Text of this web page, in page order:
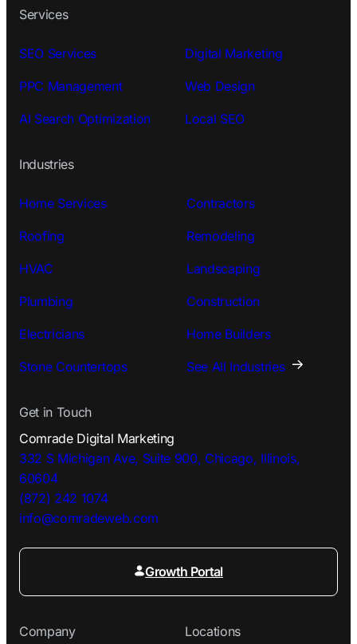
Services
SEO Services Digital Marketing
PPC Management Web Design
AI Search Optimization Local SEO
Industries
Home Services Contractors
Roofing Remodeling
HVAC Landscaping
Plumbing Construction
Electricians Home Builders
Stone Countertops See All Industries
Get in Touch
Comrade Digital Marketing
332 S Michigan Ave, Suite 900, Chicago, Illinois,
60604
(872) 242 1074
info@comradeweb.com
Growth Portal
Company Locations